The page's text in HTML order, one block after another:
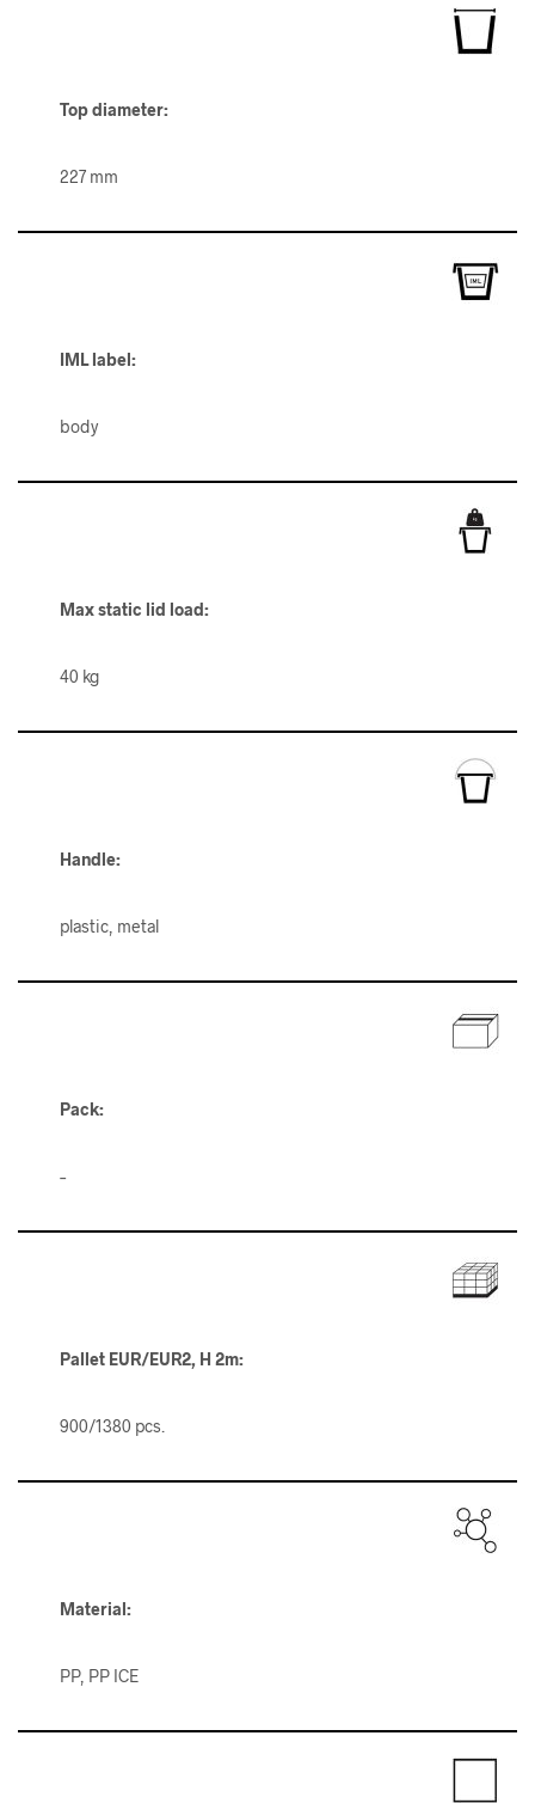
Top diameter:
227 mm
IML label:
body
Max static lid load:
40 kg
Handle:
plastic, metal
Pack:
–
Pallet EUR/EUR2, H 2m:
900/1380 pcs.
Material:
PP, PP ICE